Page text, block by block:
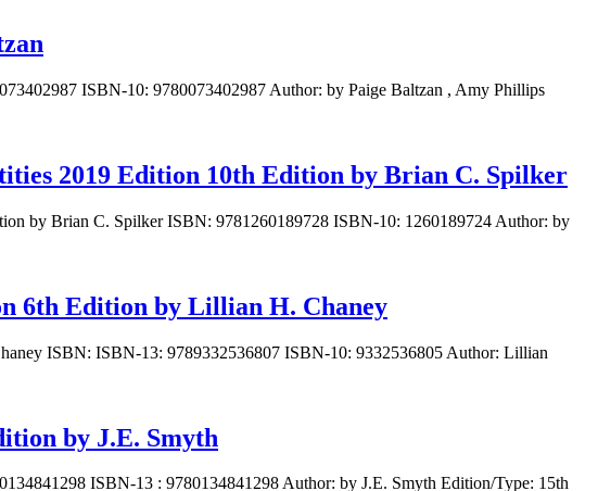
ISBN-10: 9780073402987 Author: by Paige Baltzan , Amy Phillips
2019 Edition 10th Edition by Brian C. Spilker
by Brian C. Spilker ISBN: 9781260189728 ISBN-10: 1260189724 Author: by
6th Edition by Lillian H. Chaney
ISBN: ISBN-13: 9789332536807 ISBN-10: 9332536805 Author: Lillian
by J.E. Smyth
ISBN-13 : 9780134841298 Author: by J.E. Smyth Edition/Type: 15th